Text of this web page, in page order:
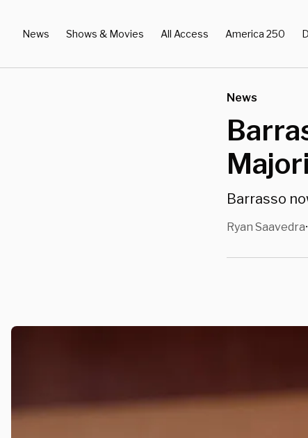
News Shows & Movies All Access America 250
News
Barrasso
Ryan Saavedra•